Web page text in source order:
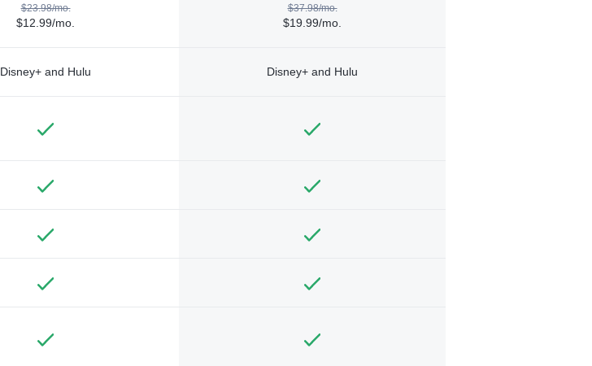
$23.98/mo.
$12.99/mo.
$37.98/mo.
$19.99/mo.
Disney+ and Hulu Disney+ and Hulu